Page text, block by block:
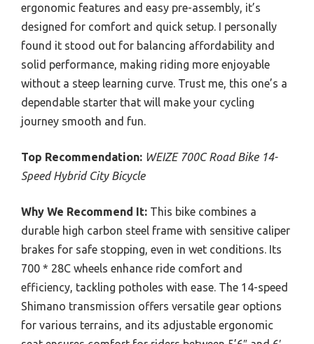
ergonomic features and easy pre-assembly, it’s
designed for comfort and quick setup. I personally
found it stood out for balancing affordability and
solid performance, making riding more enjoyable
without a steep learning curve. Trust me, this one’s a
dependable starter that will make your cycling
journey smooth and fun.
Top Recommendation: WEIZE 700C Road Bike 14-
Speed Hybrid City Bicycle
Why We Recommend It: This bike combines a
durable high carbon steel frame with sensitive caliper
brakes for safe stopping, even in wet conditions. Its
700 * 28C wheels enhance ride comfort and
efficiency, tackling potholes with ease. The 14-speed
Shimano transmission offers versatile gear options
for various terrains, and its adjustable ergonomic